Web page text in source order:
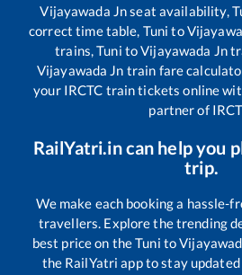
Vijayawada Jnseat availability,
correct time table, Tuni to
trains,Tuni toVijayawada Jn
Vijayawada Jn train fare
your IRCTC train tickets online
partner of
RailYatri.in can help you
trip.
We make each booking a hassle-
travellers. Explore the trending
best price on theTuni to
the RailYatri app to stay